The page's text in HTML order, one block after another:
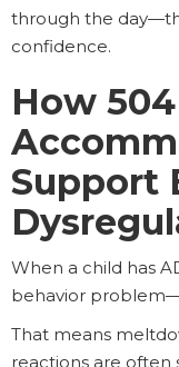
through the
confidence.
How 504
Support
When a child has
behavior
That means
reactions are often